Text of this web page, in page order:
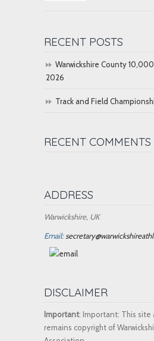
RECENT POSTS
Warwickshire County
2026
Track and Field
RECENT COMMENTS
ADDRESS
Warwickshire, UK
Email:
DISCLAIMER
Important: Important: This
remains copyright of